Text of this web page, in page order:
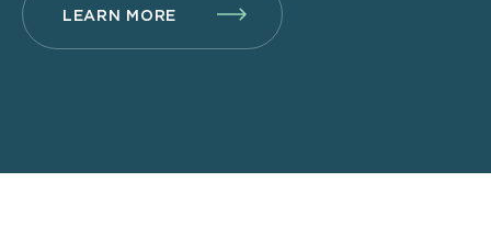
LEARN MORE